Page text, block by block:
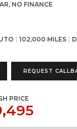
NO FINANCE
102,000 MILES
REQUEST
PRICE